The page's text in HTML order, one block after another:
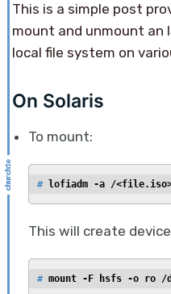
This is a simple post
mount and unmount an
local file system on
On Solaris
To mount:
# lofiadm -a /
This will create
# mount -F hsfs -o ro /